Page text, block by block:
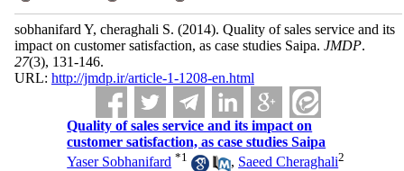
sobhanifard Y, cheraghali S. (2014). Quality of sales service and its
impact on customer satisfaction, as case studies Saipa. JMDP.
27(3), 131-146.
URL: http://jmdp.ir/article-1-1208-en.html
Quality of sales service and its impact on
customer satisfaction, as case studies Saipa
Yaser Sobhanifard *1 , Saeed Cheraghali2